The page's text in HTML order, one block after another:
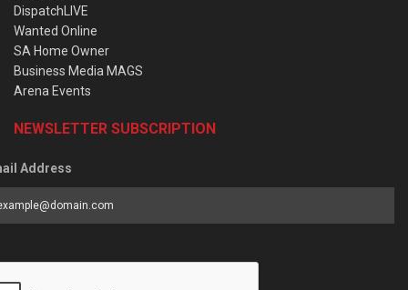
DispatchLIVE
Wanted Online
SA Home Owner
Business Media MAGS
Arena Events
NEWSLETTER SUBSCRIPTION
Address